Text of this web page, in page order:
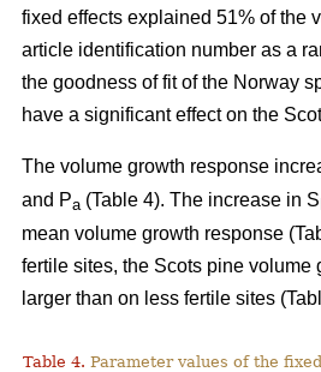
fixed effects explained 51% of the
article identification number as a
the goodness of fit of the Norway
have a significant effect on the
The volume growth response
and Pa (Table 4). The increase in S
mean volume growth response
fertile sites, the Scots pine volume
larger than on less fertile sites
Table 4. Parameter values of the